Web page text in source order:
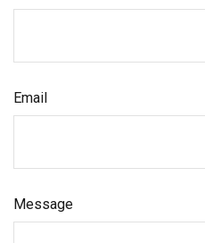
Email
Message